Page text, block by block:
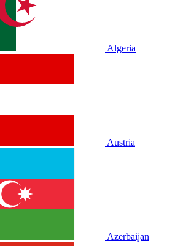
Algeria
Austria
Azerbaijan